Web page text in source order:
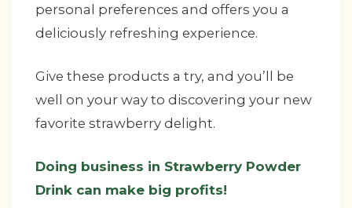
personal preferences and offers you a
deliciously refreshing experience.
Give these products a try, and you’ll be
well on your way to discovering your new
favorite strawberry delight.
Doing business in Strawberry Powder
Drink can make big profits!